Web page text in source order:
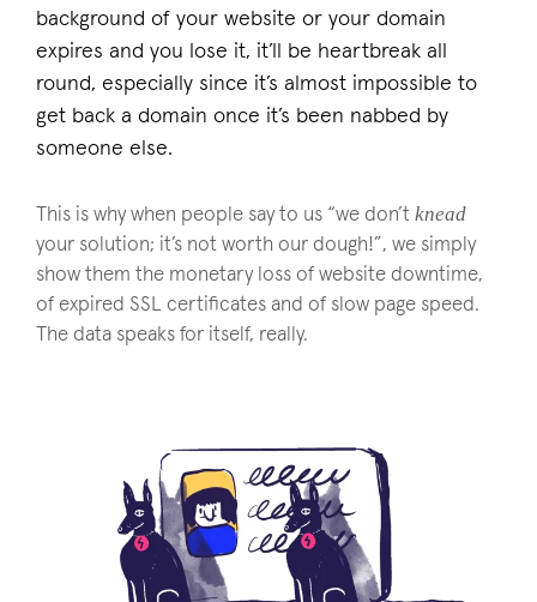
background of your website or your domain
expires and you lose it, it’ll be heartbreak all
round, especially since it’s almost impossible to
get back a domain once it’s been nabbed by
someone else.
This is why when people say to us “we don’t knead
your solution; it’s not worth our dough!”, we simply
show them the monetary loss of website downtime,
of expired SSL certificates and of slow page speed.
The data speaks for itself, really.